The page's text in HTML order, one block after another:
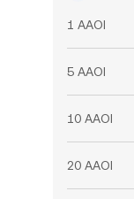
1 AAOI
5 AAOI
10 AAOI
20 AAOI